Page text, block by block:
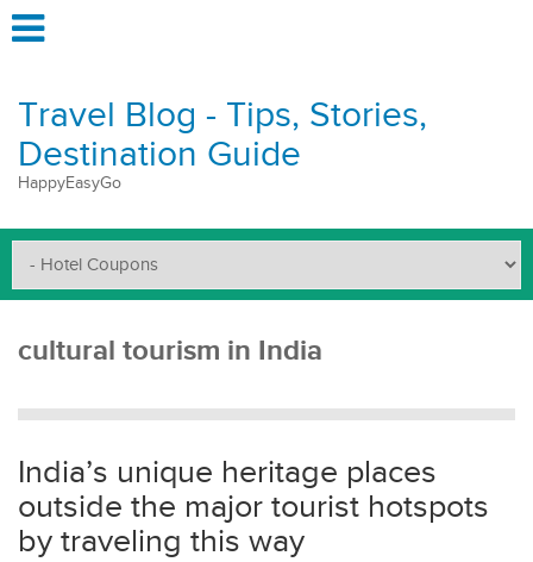
Travel Blog - Tips, Stories,
Destination Guide
HappyEasyGo
cultural tourism in India
India’s unique heritage places
outside the major tourist hotspots
by traveling this way